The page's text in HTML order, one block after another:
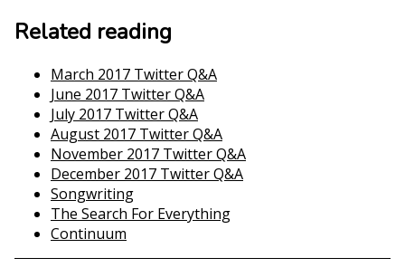
Related reading
March 2017 Twitter Q&A
June 2017 Twitter Q&A
July 2017 Twitter Q&A
August 2017 Twitter Q&A
November 2017 Twitter Q&A
December 2017 Twitter Q&A
Songwriting
The Search For Everything
Continuum